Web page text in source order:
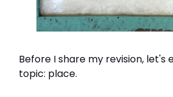
Before I share my revision, let's
topic: place.